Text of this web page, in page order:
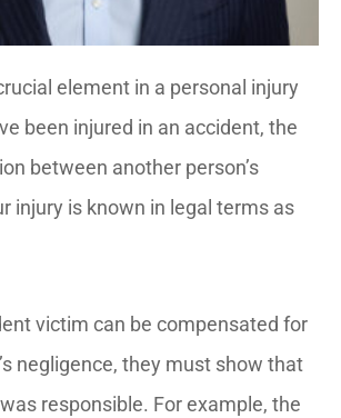
element in a personal injury
been injured in an accident, the
between another person’s
injury is known in legal terms as
victim can be compensated for
negligence, they must show that
responsible. For example, the